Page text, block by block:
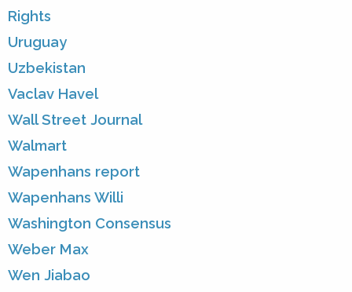
Rights
Uruguay
Uzbekistan
Vaclav Havel
Wall Street Journal
Walmart
Wapenhans report
Wapenhans Willi
Washington Consensus
Weber Max
Wen Jiabao